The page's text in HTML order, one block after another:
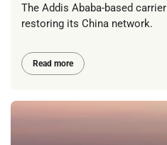
The Addis Ababa-based
restoring its China network.
Read more